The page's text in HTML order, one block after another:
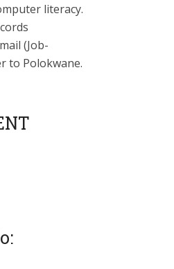
literacy.
(Job-
to Polokwane.